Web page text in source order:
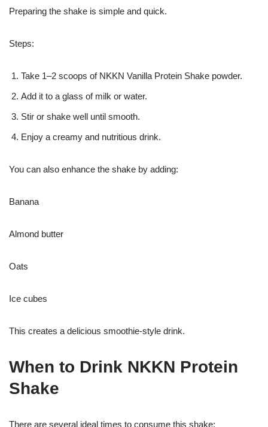
Preparing the shake is simple and quick.
Steps:
Take 1–2 scoops of NKKN Vanilla Protein Shake powder.
Add it to a glass of milk or water.
Stir or shake well until smooth.
Enjoy a creamy and nutritious drink.
You can also enhance the shake by adding:
Banana
Almond butter
Oats
Ice cubes
This creates a delicious smoothie-style drink.
When to Drink NKKN Protein
Shake
There are several ideal times to consume this shake: